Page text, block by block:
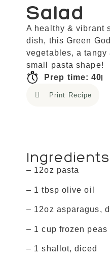
Salad
A healthy & vibrant
dish, this Green
vegetables, a tangy
small pasta shape!
Prep time: 40
Print Recipe
Ingredients
– 12oz pasta
– 1 tbsp olive oil
– 12oz asparagus,
– 1 cup frozen peas
– 1 shallot, diced